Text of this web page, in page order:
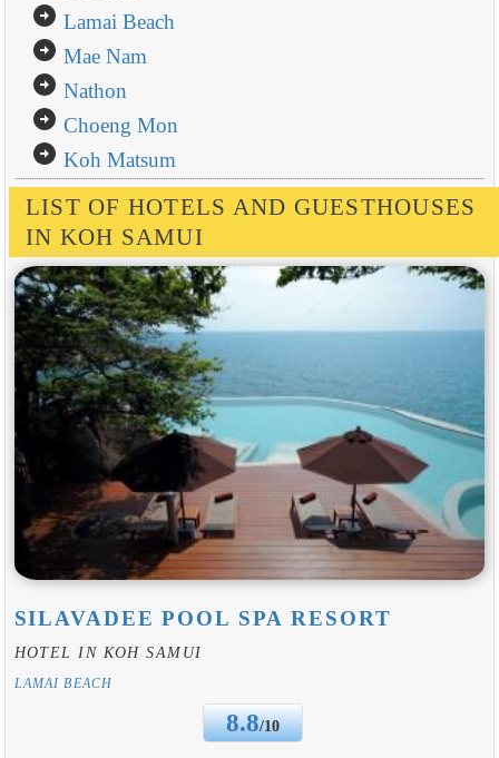
arrow_circle_right Lamai Beach
arrow_circle_right Mae Nam
arrow_circle_right Nathon
arrow_circle_right Choeng Mon
arrow_circle_right Koh Matsum
LIST OF HOTELS AND GUESTHOUSES
IN KOH SAMUI
SILAVADEE POOL SPA RESORT
HOTEL IN KOH SAMUI
LAMAI BEACH
8.8/10